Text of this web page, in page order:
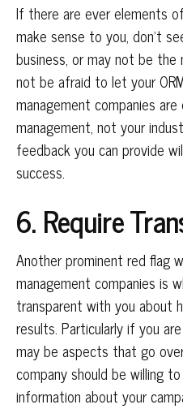
If there are ever elements
make sense to you, don’t
business, or may not be the
not be afraid to let your
management companies
management, not your
feedback you can provide
success.
6. Require
Another prominent red flag
management companies is
transparent with you about
results. Particularly if you
may be aspects that go
company should be willing
information about your